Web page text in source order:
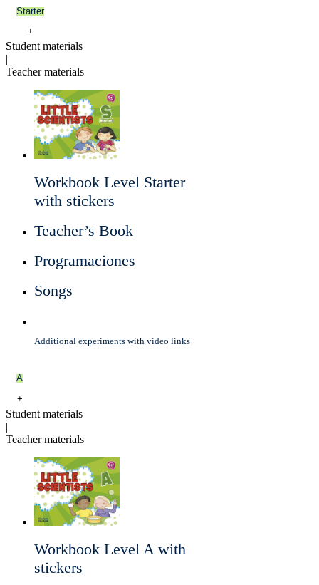
Starter
+
Student materials
|
Teacher materials
Workbook Level Starter
with stickers
Teacher’s Book
Programaciones
Songs
Additional experiments with video links
A
+
Student materials
|
Teacher materials
Workbook Level A with
stickers